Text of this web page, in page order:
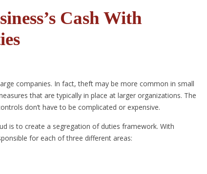
Cash With
companies. In fact, theft may be more common in small
that are typically in place at larger organizations. The
don’t have to be complicated or expensive.
is to create a segregation of duties framework. With
for each of three different areas: